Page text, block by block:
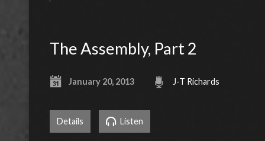
The Assembly, Part 2
January 20, 2013 J-T Richards
Details Listen